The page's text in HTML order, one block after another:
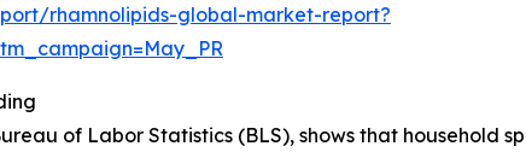
rhamnolipids-global-market-report?
of Labor Statistics (BLS), shows that household